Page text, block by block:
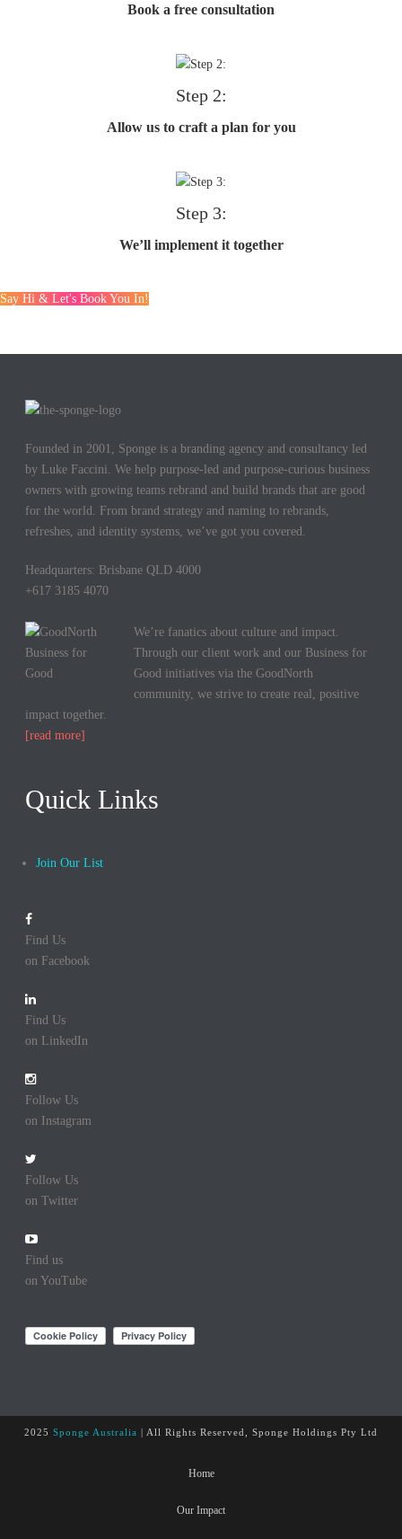
Book a free consultation
Step 2:
Allow us to craft a plan for you
Step 3:
We’ll implement it together
Say Hi & Let's Book You In!
Founded in 2001, Sponge is a branding agency and consultancy led
by Luke Faccini. We help purpose-led and purpose-curious business
owners with growing teams rebrand and build brands that are good
for the world. From brand strategy and naming to rebrands,
refreshes, and identity systems, we’ve got you covered.
Headquarters: Brisbane QLD 4000
+617 3185 4070
We’re fanatics about culture and impact.
Through our client work and our Business for
Good initiatives via the GoodNorth
community, we strive to create real, positive
impact together.
[read more]
Quick Links
Join Our List
Find Us
on Facebook
Find Us
on LinkedIn
Follow Us
on Instagram
Follow Us
on Twitter
Find us
on YouTube
2025 Sponge Australia | All Rights Reserved, Sponge Holdings Pty Ltd
Home
Our Impact